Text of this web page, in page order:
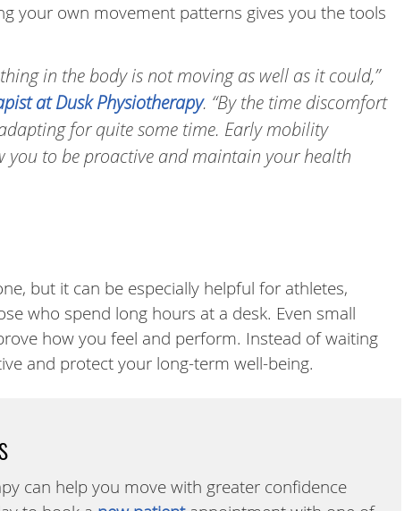
your own movement patterns gives you the tools
in the body is not moving as well as it could,”
at Dusk Physiotherapy. “By the time discomfort
for quite some time. Early mobility
you to be proactive and maintain your health
but it can be especially helpful for athletes,
who spend long hours at a desk. Even small
how you feel and perform. Instead of waiting
and protect your long-term well-being.
can help you move with greater confidence